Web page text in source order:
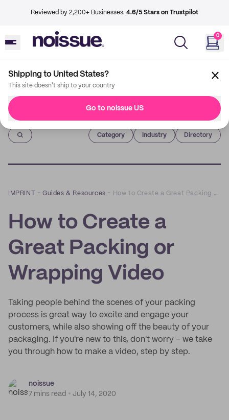
Reviewed by 2,200+ Businesses. 4.6/5 Stars on Trustpilot
0
Shipping to United States?
This site doesn't ship to your country
Go to noissue US
Imprint
Category Industry Directory
IMPRINT –Guides & Resources – How to Create a Great Packing or Wrapping Video
How to Create a
Great Packing or
Wrapping Video
Taking people behind the scenes of your packing
process is great way to excite and engage your
customers, while also showing off the beauty of your
packaging. If you're new to this, don't worry – we take
you through how to make a video, step by step.
noissue
7 mins read
July 14, 2020